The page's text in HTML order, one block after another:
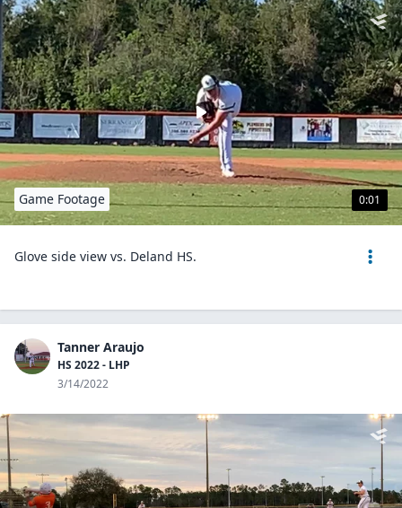
0:01
Game Footage
Glove side view vs. Deland HS.
Tanner Araujo
HS 2022 - LHP
3/14/2022